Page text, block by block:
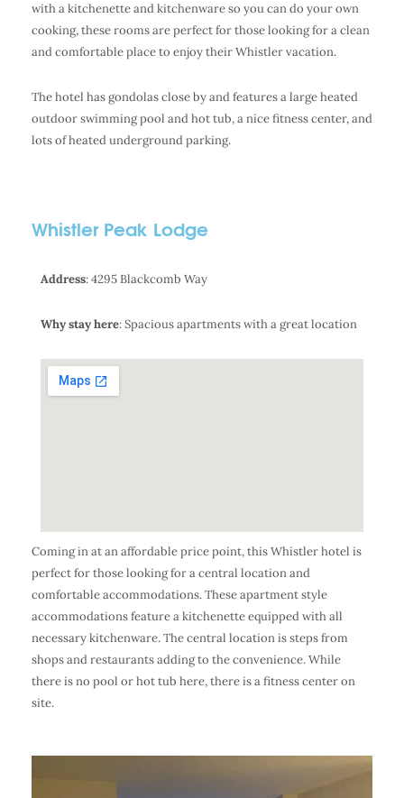
with a kitchenette and kitchenware so you can do your own
cooking, these rooms are perfect for those looking for a clean
and comfortable place to enjoy their Whistler vacation.
The hotel has gondolas close by and features a large heated
outdoor swimming pool and hot tub, a nice fitness center, and
lots of heated underground parking.
Whistler Peak Lodge
Address: 4295 Blackcomb Way
Why stay here: Spacious apartments with a great location
Coming in at an affordable price point, this Whistler hotel is
perfect for those looking for a central location and
comfortable accommodations. These apartment style
accommodations feature a kitchenette equipped with all
necessary kitchenware. The central location is steps from
shops and restaurants adding to the convenience. While
there is no pool or hot tub here, there is a fitness center on
site.